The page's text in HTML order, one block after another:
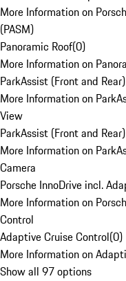
More Information on
(PASM)
Panoramic Roof(0)
More Information on
ParkAssist (Front and
More Information on
View
ParkAssist (Front and
More Information on
Camera
Porsche InnoDrive incl.
More Information on
Control
Adaptive Cruise Control(0)
More Information on
Show all 97 options